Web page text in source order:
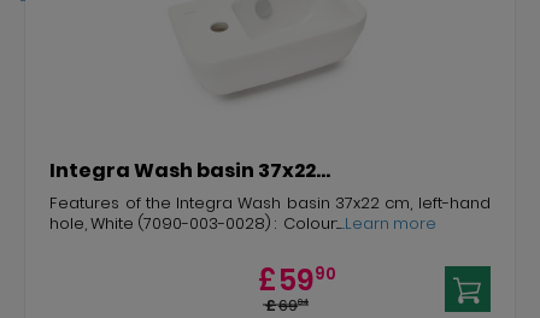
Integra Wash basin 37x22...
Features of the Integra Wash basin 37x22 cm, left-hand
hole, White (7090-003-0028) : Colour:......Learn more
£5990
£6904